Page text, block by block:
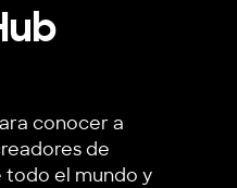
conocer a
de
todo el mundo y